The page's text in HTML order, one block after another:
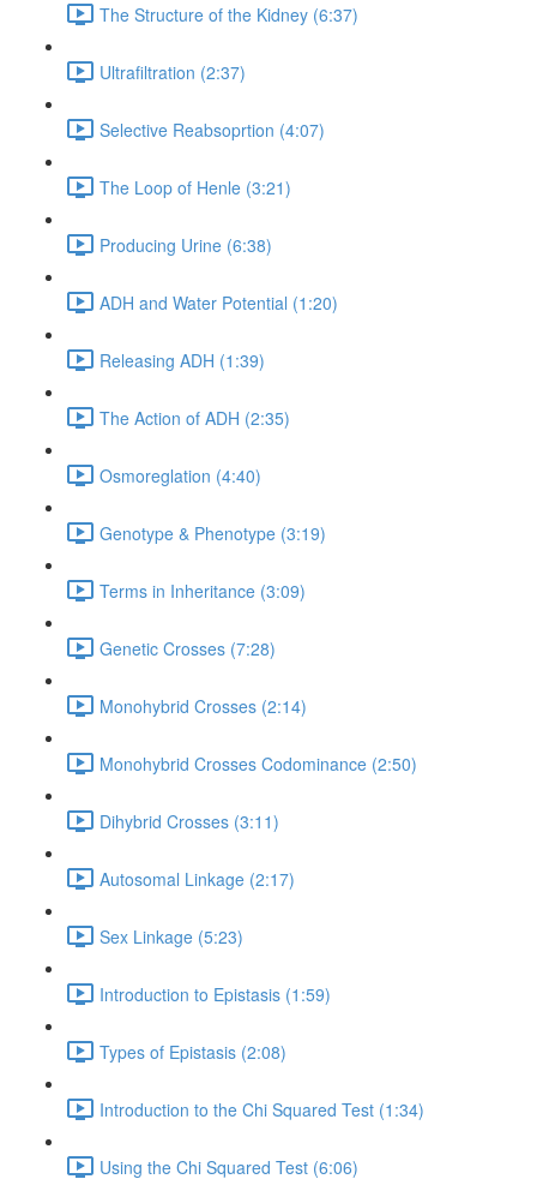
The Structure of the Kidney (6:37)
Ultrafiltration (2:37)
Selective Reabsoprtion (4:07)
The Loop of Henle (3:21)
Producing Urine (6:38)
ADH and Water Potential (1:20)
Releasing ADH (1:39)
The Action of ADH (2:35)
Osmoreglation (4:40)
Genotype & Phenotype (3:19)
Terms in Inheritance (3:09)
Genetic Crosses (7:28)
Monohybrid Crosses (2:14)
Monohybrid Crosses Codominance (2:50)
Dihybrid Crosses (3:11)
Autosomal Linkage (2:17)
Sex Linkage (5:23)
Introduction to Epistasis (1:59)
Types of Epistasis (2:08)
Introduction to the Chi Squared Test (1:34)
Using the Chi Squared Test (6:06)